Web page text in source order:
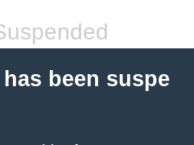
been suspe